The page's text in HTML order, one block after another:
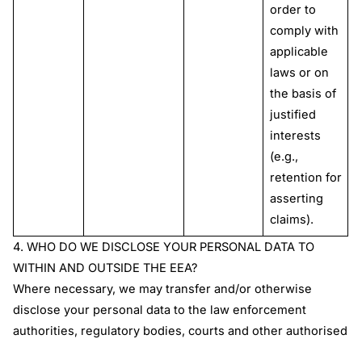
order to
comply with
applicable
laws or on
the basis of
justified
interests
(e.g.,
retention for
asserting
claims).
4.WHO DO WE DISCLOSE YOUR PERSONAL DATA TO
WITHIN AND OUTSIDE THE EEA?
Where necessary, we may transfer and/or otherwise
disclose your personal data to the law enforcement
authorities, regulatory bodies, courts and other authorised